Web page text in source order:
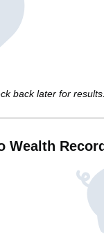
back later for results.
Wealth